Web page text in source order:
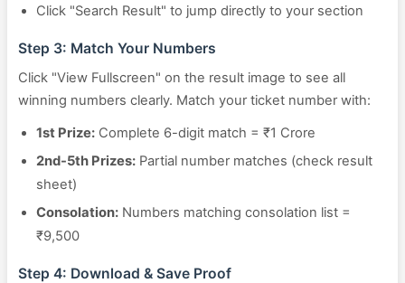
Click "Search Result" to jump directly to your section
Step 3: Match Your Numbers
Click "View Fullscreen" on the result image to see all
winning numbers clearly. Match your ticket number with:
1st Prize: Complete 6-digit match = ₹1 Crore
2nd-5th Prizes: Partial number matches (check result
sheet)
Consolation: Numbers matching consolation list =
₹9,500
Step 4: Download & Save Proof